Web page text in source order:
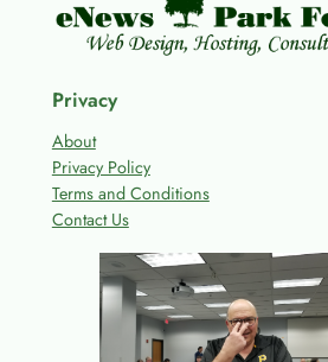
Privacy
About
Privacy Policy
Terms and Conditions
Contact Us